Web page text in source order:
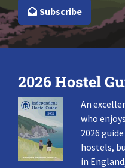
Subscribe
2026 Hostel
An
who
2026
hostels,
in